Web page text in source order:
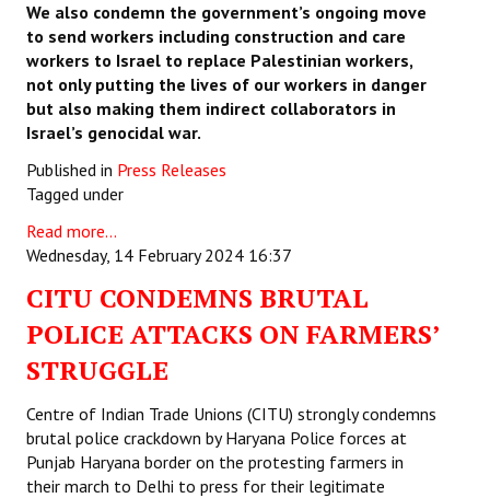
We also condemn the government’s ongoing move
to send workers including construction and care
workers to Israel to replace Palestinian workers,
not only putting the lives of our workers in danger
but also making them indirect collaborators in
Israel’s genocidal war.
Published in Press Releases
Tagged under
Read more...
Wednesday, 14 February 2024 16:37
CITU CONDEMNS BRUTAL
POLICE ATTACKS ON FARMERS’
STRUGGLE
Centre of Indian Trade Unions (CITU) strongly condemns
brutal police crackdown by Haryana Police forces at
Punjab Haryana border on the protesting farmers in
their march to Delhi to press for their legitimate